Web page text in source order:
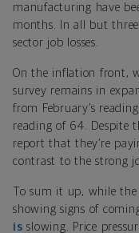
manufacturing have
months. In all but
sector job losses.
On the inflation front,
survey remains in
from February’s
reading of 64. Despite
report that they’re
contrast to the strong
To sum it up, while
showing signs of
is slowing. Price